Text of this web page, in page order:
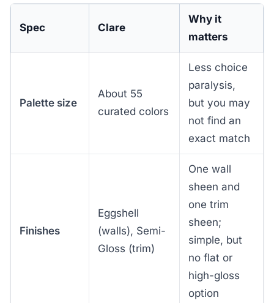
Spec Clare
Why it
matters
Palette size
About 55
curated colors
Less choice
paralysis,
but you may
not find an
exact match
Finishes
Eggshell
(walls), Semi-
Gloss (trim)
One wall
sheen and
one trim
sheen;
simple, but
no flat or
high-gloss
option